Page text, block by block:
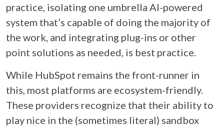
practice, isolating one umbrella AI-powered
system that’s capable of doing the majority of
the work, and integrating plug-ins or other
point solutions as needed, is best practice.
While HubSpot remains the front-runner in
this, most platforms are ecosystem-friendly.
These providers recognize that their ability to
play nice in the (sometimes literal) sandbox